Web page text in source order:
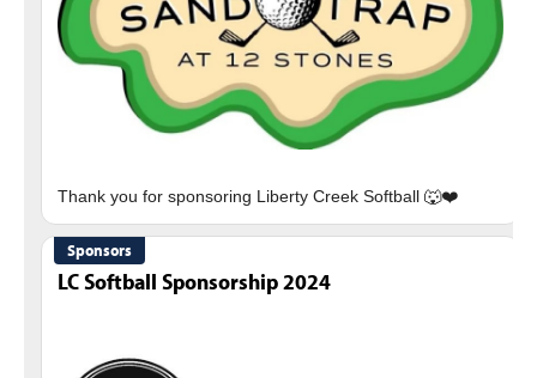
Thank you for sponsoring Liberty Creek Softball 🐺❤️
Sponsors
LC Softball Sponsorship 2024